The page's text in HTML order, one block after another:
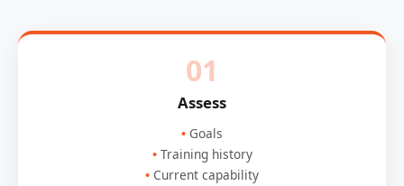
01
Assess
Goals
Training history
Current capability